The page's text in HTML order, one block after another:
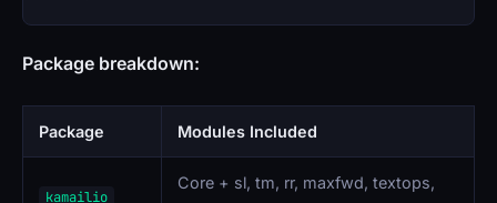
Package breakdown:
Package Modules Included
kamailio
Core + sl, tm, rr, maxfwd, textops,